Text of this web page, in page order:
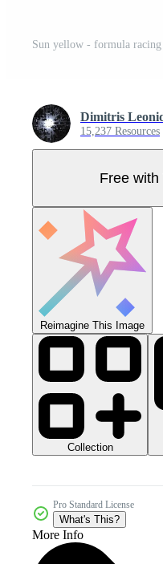
Sun yellow - formula
Dimitris
15,237 Resources
Free with
Reimagine This Image
Collection
Pro Standard License
What's This?
More Info